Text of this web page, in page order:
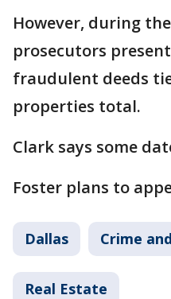
However, during
prosecutors
fraudulent deeds
properties total.
Clark says some
Foster plans to
Dallas Crime
Real Estate